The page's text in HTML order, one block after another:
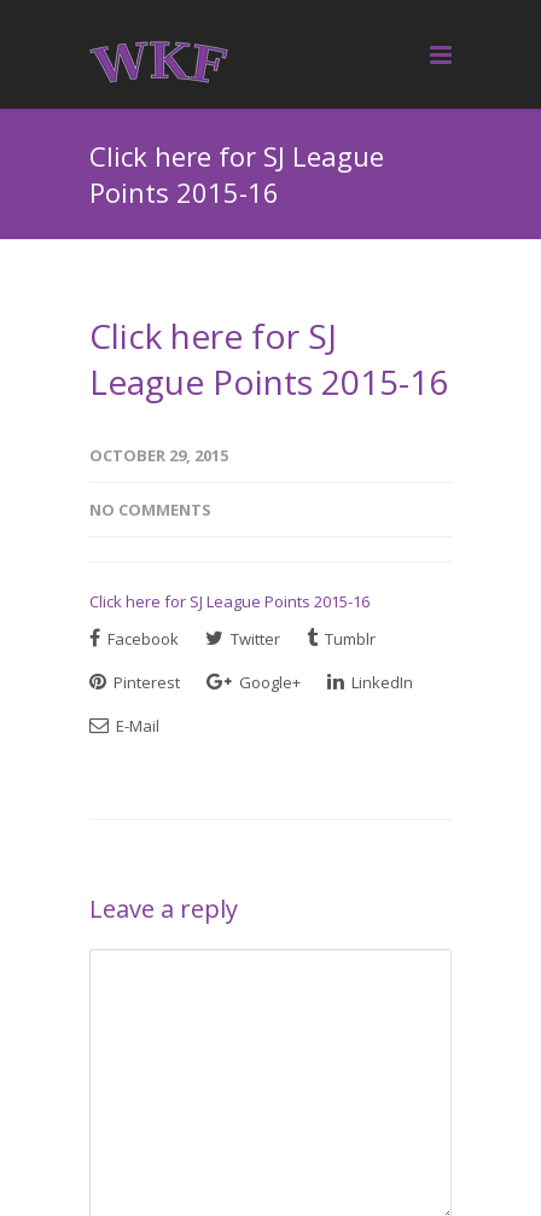
Click here for SJ League
Points 2015-16
Click here for SJ
League Points 2015-16
OCTOBER 29, 2015
NO COMMENTS
Click here for SJ League Points 2015-16
Facebook
Twitter
Tumblr
Pinterest
Google+
LinkedIn
E-Mail
Leave a reply